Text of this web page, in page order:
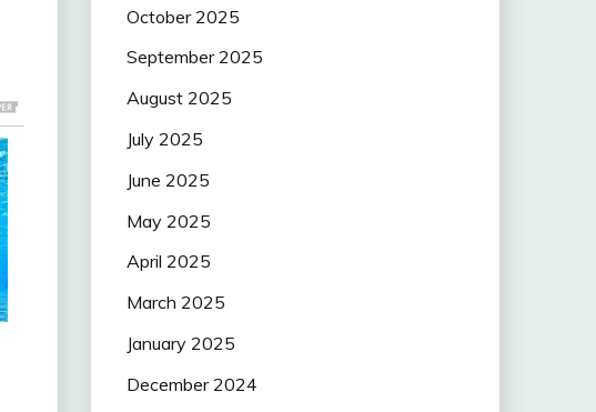
October 2025
September 2025
August 2025
July 2025
June 2025
May 2025
April 2025
March 2025
January 2025
December 2024